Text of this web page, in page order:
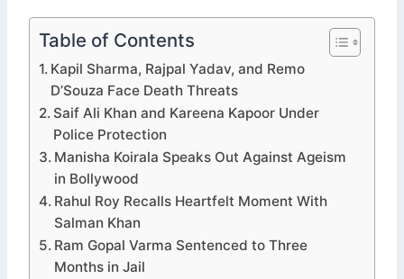
Table of Contents
Kapil Sharma, Rajpal Yadav, and Remo
D’Souza Face Death Threats
Saif Ali Khan and Kareena Kapoor Under
Police Protection
Manisha Koirala Speaks Out Against Ageism
in Bollywood
Rahul Roy Recalls Heartfelt Moment With
Salman Khan
Ram Gopal Varma Sentenced to Three
Months in Jail